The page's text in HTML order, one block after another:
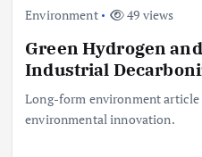
Environment 49 views
Green Hydrogen
Industrial
Long-form environment
environmental innovation.